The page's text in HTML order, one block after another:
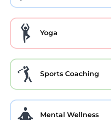
Yoga
Sports Coaching
Mental Wellness